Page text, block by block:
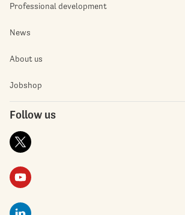
Professional development
News
About us
Jobshop
Follow us